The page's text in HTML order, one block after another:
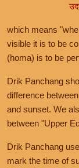
which means
visible it is to be
(homa) is to be
Drik Panchang
difference
and sunset. We
between "Upper
Drik Panchang
mark the time of